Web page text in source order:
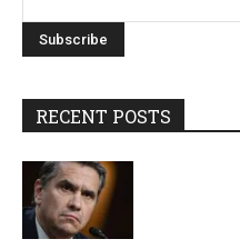
RECENT POSTS